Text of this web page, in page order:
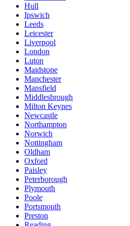
Hull
Ipswich
Leeds
Leicester
Liverpool
London
Luton
Maidstone
Manchester
Mansfield
Middlesbrough
Milton Keynes
Newcastle
Northampton
Norwich
Nottingham
Oldham
Oxford
Paisley
Peterborough
Plymouth
Poole
Portsmouth
Preston